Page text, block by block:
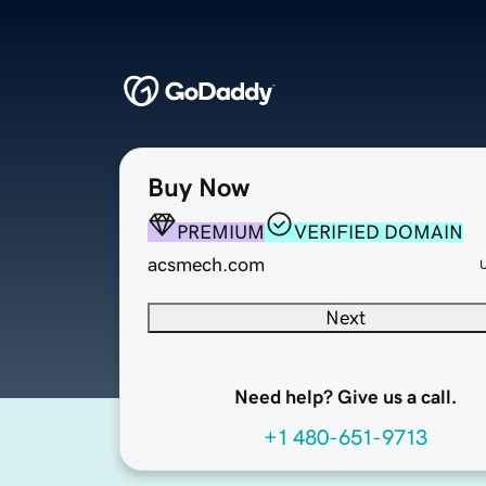
Buy Now
PREMIUM
VERIFIED DOMAIN
acsmech.com
Next
Need help? Give us a call.
+1 480-651-9713